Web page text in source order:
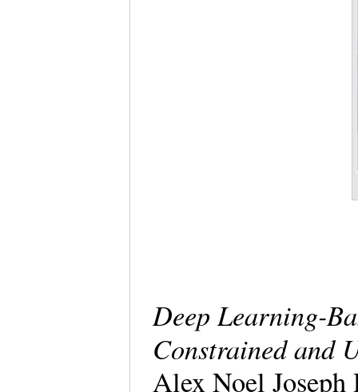
Deep Learning-
Constrained and
Alex Noel